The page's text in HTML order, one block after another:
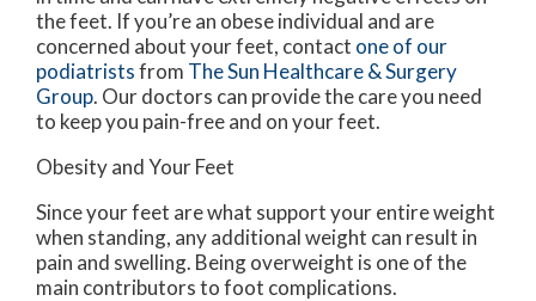
the feet. If you’re an obese individual and are
concerned about your feet, contact one of our
podiatristsfrom The Sun Healthcare & Surgery
Group. Our doctors can provide the care you need
to keep you pain-free and on your feet.
Obesity and Your Feet
Since your feet are what support your entire weight
when standing, any additional weight can result in
pain and swelling. Being overweight is one of the
main contributors to foot complications.